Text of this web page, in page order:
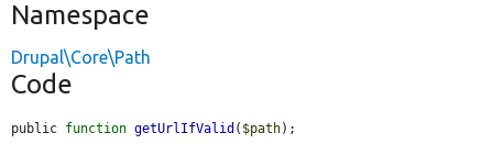
Namespace
Drupal\Core\Path
Code
public function getUrlIfValid ( $path);